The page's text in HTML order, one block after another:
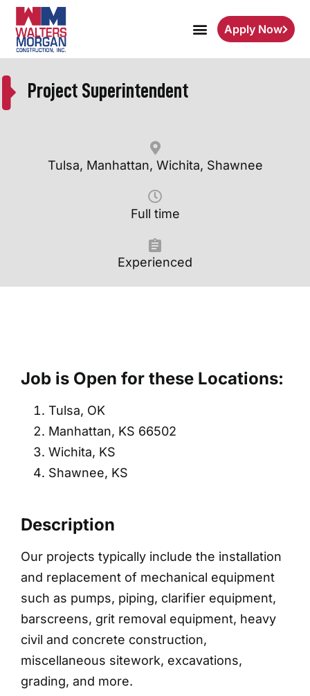
Apply Now
Project Superintendent
Tulsa, Manhattan, Wichita, Shawnee
Full time
Experienced
Job is Open for these Locations:
Tulsa, OK
Manhattan, KS 66502
Wichita, KS
Shawnee, KS
Description
Our projects typically include the installation
and replacement of mechanical equipment
such as pumps, piping, clarifier equipment,
barscreens, grit removal equipment, heavy
civil and concrete construction,
miscellaneous sitework, excavations,
grading, and more.